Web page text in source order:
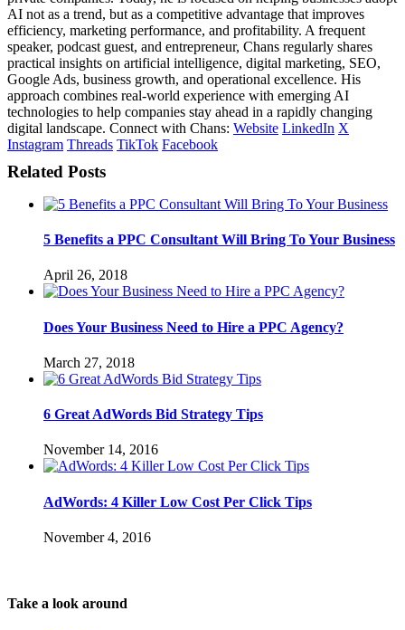
AI not as a trend, but as a competitive advantage that improves
efficiency, marketing performance, and profitability. A frequent
speaker, podcast guest, and entrepreneur, Chans regularly shares
practical insights on artificial intelligence, digital marketing, SEO,
Google Ads, business growth, and operational excellence. His
approach combines real-world experience with emerging AI
technologies to help companies stay ahead in a rapidly changing
digital landscape. Connect with Chans: Website LinkedIn X
Instagram Threads TikTok Facebook
Related Posts
5 Benefits a PPC Consultant Will Bring To Your Business
April 26, 2018
Does Your Business Need to Hire a PPC Agency?
March 27, 2018
6 Great AdWords Bid Strategy Tips
November 14, 2016
AdWords: 4 Killer Low Cost Per Click Tips
November 4, 2016
Take a look around